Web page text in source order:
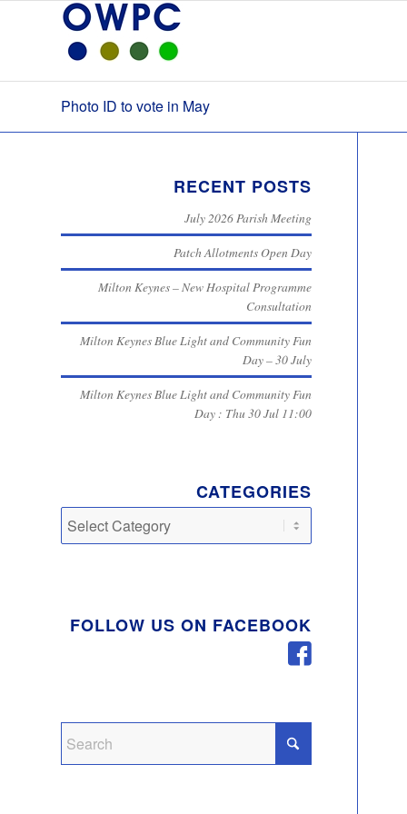
Photo ID to vote in May
RECENT POSTS
July 2026 Parish Meeting
Patch Allotments Open Day
Milton Keynes – New Hospital Programme
Consultation
Milton Keynes Blue Light and Community Fun
Day – 30 July
Milton Keynes Blue Light and Community Fun
Day : Thu 30 Jul 11:00
CATEGORIES
FOLLOW US ON FACEBOOK